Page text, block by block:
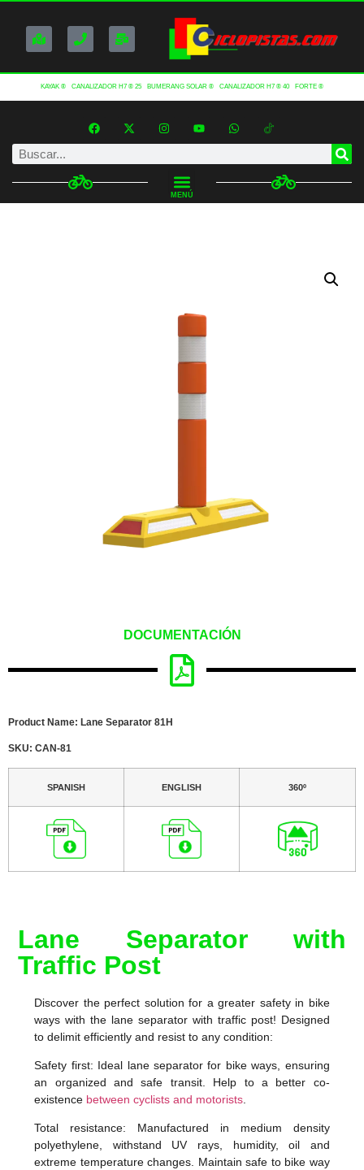
KAYAK ® CANALIZADOR H7 ® 25 BUMERANG SOLAR ® CANALIZADOR H7 ® 40 FORTE ®
MENÚ
DOCUMENTACIÓN
Product Name: Lane Separator 81H
SKU: CAN-81
SPANISH ENGLISH 360º
Lane Separator with
Traffic Post
Discover the perfect solution for a greater safety in bike
ways with the lane separator with traffic post! Designed
to delimit efficiently and resist to any condition:
Safety first: Ideal lane separator for bike ways, ensuring
an organized and safe transit. Help to a better co-
existence between cyclists and motorists
Total resistance: Manufactured in medium density
polyethylene, withstand UV rays, humidity, oil and
extreme temperature changes. Maintain safe to bike way